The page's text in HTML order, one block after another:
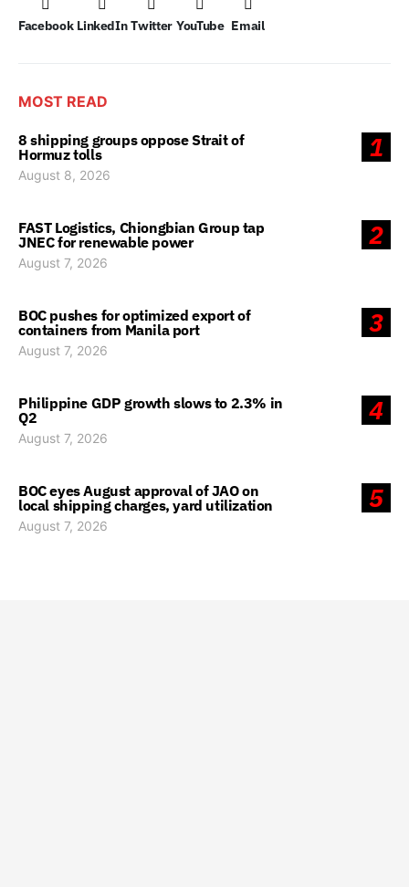
Facebook LinkedIn Twitter YouTube Email
MOST READ
1
8 shipping groups oppose Strait of
Hormuz tolls
August 8, 2026
2
FAST Logistics, Chiongbian Group tap
JNEC for renewable power
August 7, 2026
3
BOC pushes for optimized export of
containers from Manila port
August 7, 2026
4
Philippine GDP growth slows to 2.3% in
Q2
August 7, 2026
5
BOC eyes August approval of JAO on
local shipping charges, yard utilization
August 7, 2026